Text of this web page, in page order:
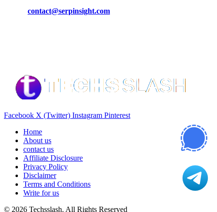
contact@serpinsight.com
Facebook X (Twitter) Instagram Pinterest
Home
About us
contact us
Affiliate Disclosure
Privacy Policy
Disclaimer
Terms and Conditions
Write for us
© 2026 Techsslash. All Rights Reserved